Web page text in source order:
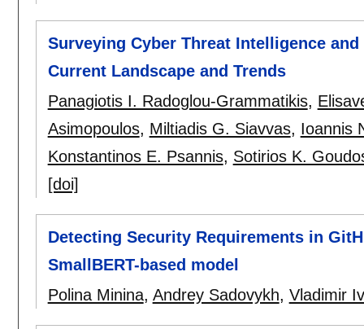
Surveying Cyber Threat Intelligence
Current Landscape and Trends
Panagiotis I. Radoglou-Grammatikis,
Asimopoulos, Miltiadis G. Siavvas, Ioannis
Konstantinos E. Psannis, Sotirios K.
[doi]
Detecting Security Requirements in
SmallBERT-based model
Polina Minina, Andrey Sadovykh, Vladimir